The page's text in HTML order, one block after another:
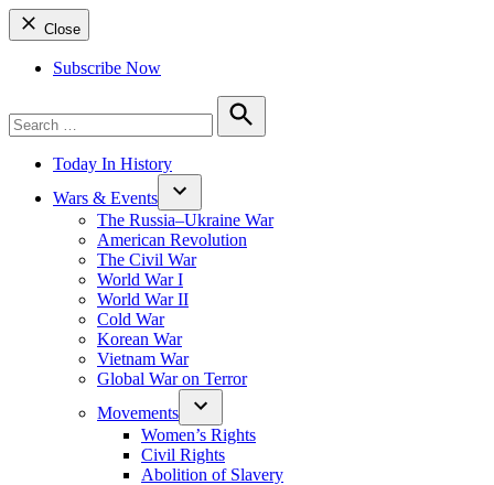
Close
Subscribe Now
for:
Search
Today In History
Wars & Events
The Russia–Ukraine War
American Revolution
The Civil War
World War I
World War II
Cold War
Korean War
Vietnam War
Global War on Terror
Movements
Women’s Rights
Civil Rights
Abolition of Slavery